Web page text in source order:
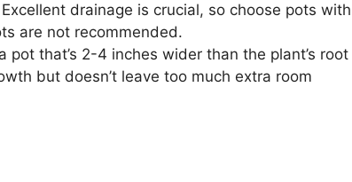
drainage is crucial, so choose pots
are not recommended.
pot that’s 2-4 inches wider than the plant’s
but doesn’t leave too much extra room